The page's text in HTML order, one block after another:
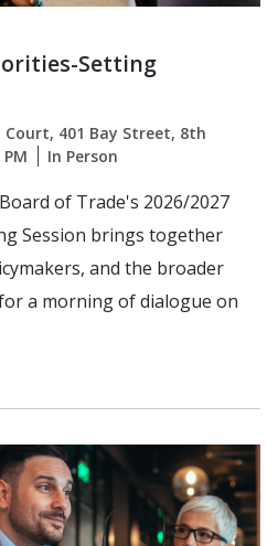
Setting
Court, 401 Bay Street, 8th
In Person
of Trade's 2026/2027
Session brings together
and the broader
a morning of dialogue on